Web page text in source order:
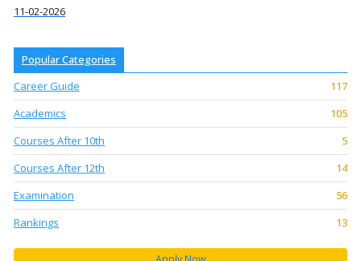
11-02-2026
Popular Categories
Career Guide
117
Academics
105
Courses After 10th
5
Courses After 12th
14
Examination
56
Rankings
13